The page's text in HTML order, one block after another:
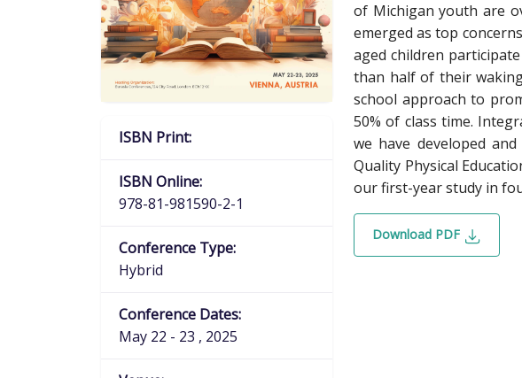
ISBN Print:
ISBN Online:
978-81-981590-2-1
Conference Type:
Hybrid
Conference Dates:
May 22 - 23 , 2025
of Michigan youth are
emerged as top
aged children
than half of their
school approach to
50% of class time.
we have developed
Quality Physical
our first-year study in
Download PDF